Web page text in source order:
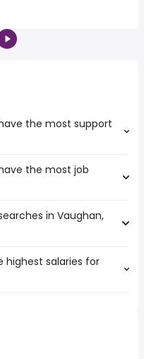
the most support
boast the highest
are:
the most job
have the most job
in Vaughan,
in Vaughan, ON are:
highest salaries for
125,198 year